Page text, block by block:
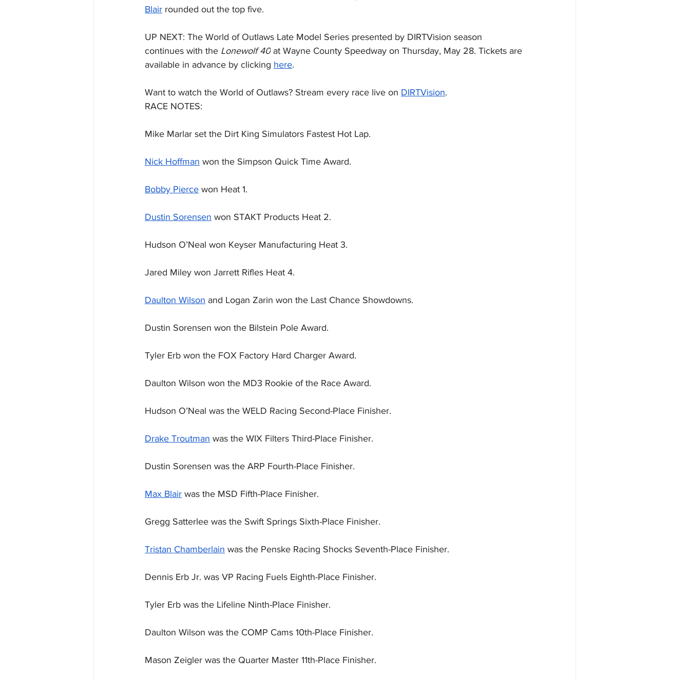
Blair rounded out the top five.
UP NEXT: The World of Outlaws Late Model Series presented by DIRTVision season
continues with the Lonewolf 40 at Wayne County Speedway on Thursday, May 28. Tickets are
available in advance by clicking here.
Want to watch the World of Outlaws? Stream every race live on DIRTVision.
RACE NOTES:
Mike Marlar set the Dirt King Simulators Fastest Hot Lap.
Nick Hoffman won the Simpson Quick Time Award.
Bobby Pierce won Heat 1.
Dustin Sorensen won STAKT Products Heat 2.
Hudson O’Neal won Keyser Manufacturing Heat 3.
Jared Miley won Jarrett Rifles Heat 4.
Daulton Wilson and Logan Zarin won the Last Chance Showdowns.
Dustin Sorensen won the Bilstein Pole Award.
Tyler Erb won the FOX Factory Hard Charger Award.
Daulton Wilson won the MD3 Rookie of the Race Award.
Hudson O’Neal was the WELD Racing Second-Place Finisher.
Drake Troutman was the WIX Filters Third-Place Finisher.
Dustin Sorensen was the ARP Fourth-Place Finisher.
Max Blair was the MSD Fifth-Place Finisher.
Gregg Satterlee was the Swift Springs Sixth-Place Finisher.
Tristan Chamberlain was the Penske Racing Shocks Seventh-Place Finisher.
Dennis Erb Jr. was VP Racing Fuels Eighth-Place Finisher.
Tyler Erb was the Lifeline Ninth-Place Finisher.
Daulton Wilson was the COMP Cams 10th-Place Finisher.
Mason Zeigler was the Quarter Master 11th-Place Finisher.